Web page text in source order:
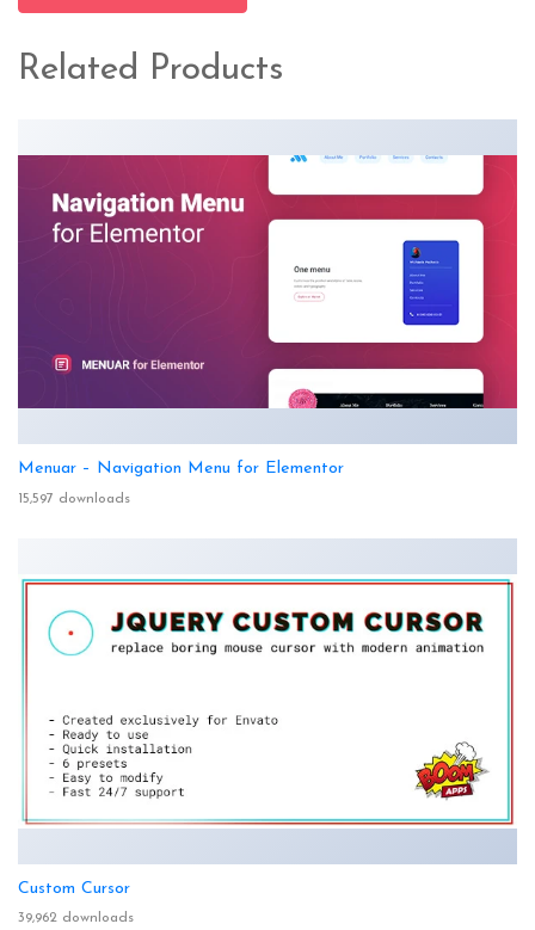
Related Products
Menuar – Navigation Menu for Elementor
15,597 downloads
Custom Cursor
39,962 downloads